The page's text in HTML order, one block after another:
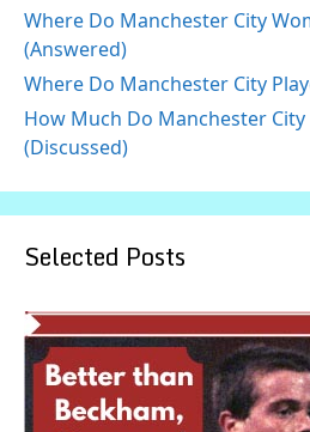
Where Do Manchester City
(Answered)
Where Do Manchester City
How Much Do Manchester City
(Discussed)
Selected Posts